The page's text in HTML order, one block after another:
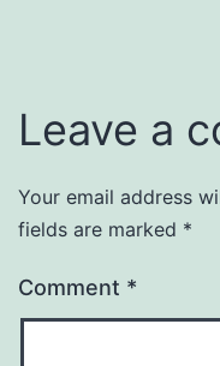
Leave a
Your email address
fields are marked *
Comment *